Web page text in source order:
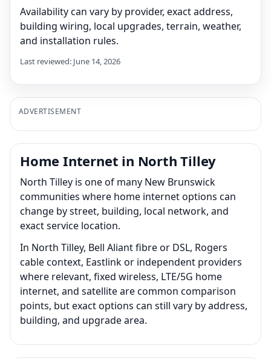
Availability can vary by provider, exact address,
building wiring, local upgrades, terrain, weather,
and installation rules.
Last reviewed: June 14, 2026
ADVERTISEMENT
Home Internet in North Tilley
North Tilley is one of many New Brunswick
communities where home internet options can
change by street, building, local network, and
exact service location.
In North Tilley, Bell Aliant fibre or DSL, Rogers
cable context, Eastlink or independent providers
where relevant, fixed wireless, LTE/5G home
internet, and satellite are common comparison
points, but exact options can still vary by address,
building, and upgrade area.